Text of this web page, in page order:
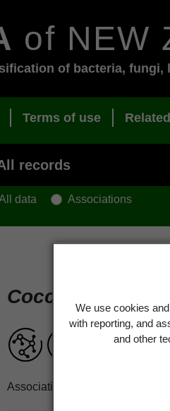
We use cookies
with reporting, and
and other
of NEW
of bacteria, fungi,
Terms of use
data Associations
Coccocarpia
Associations record only.